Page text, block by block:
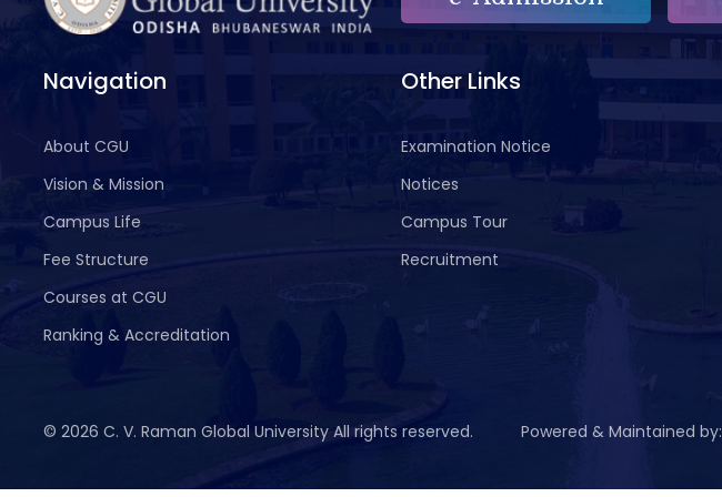
Navigation
About CGU
Vision & Mission
Campus Life
Fee Structure
Courses at CGU
Ranking & Accreditation
Other Links
Examination Notice
Notices
Campus Tour
Recruitment
© 2026 C. V. Raman Global University All rights reserved. Powered & Maintained by: